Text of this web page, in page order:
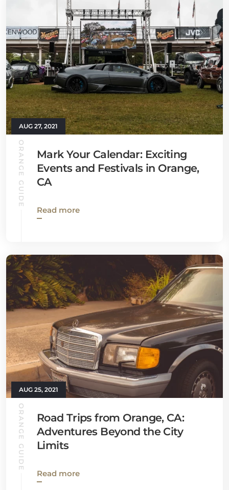
AUG 27, 2021
ORANGE GUIDE
Mark Your Calendar: Exciting
Events and Festivals in Orange,
CA
Read more
AUG 25, 2021
ORANGE GUIDE
Road Trips from Orange, CA:
Adventures Beyond the City
Limits
Read more